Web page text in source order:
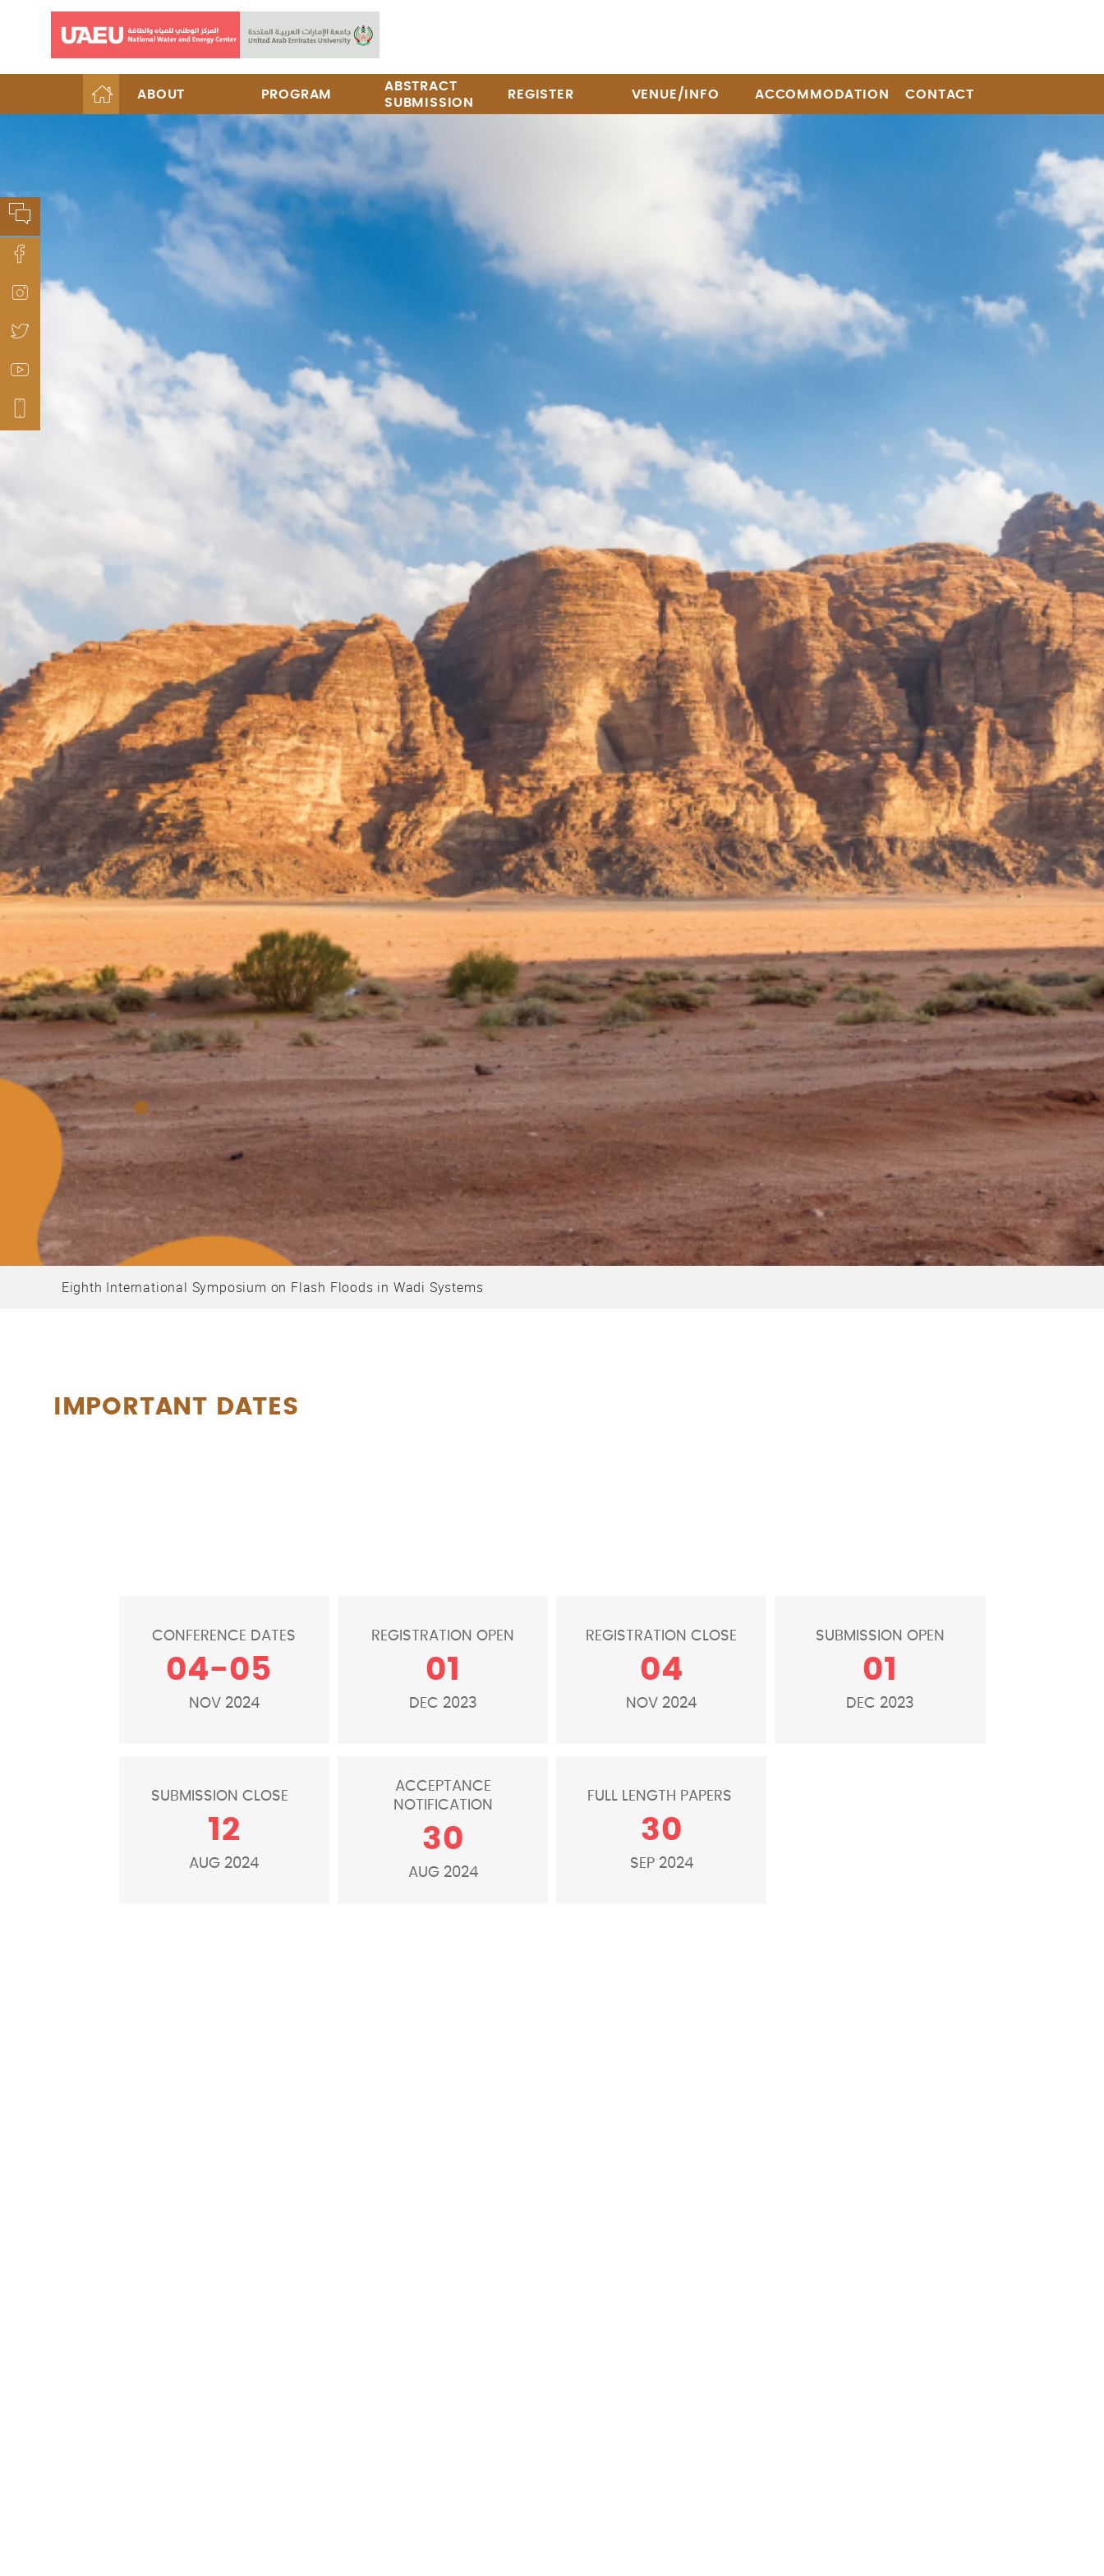
ABOUT PROGRAM
ABSTRACT
SUBMISSION
REGISTER VENUE/INFO ACCOMMODATION CONTACT
Eighth International Symposium on Flash Floods in Wadi Systems
IMPORTANT DATES
CONFERENCE DATES
04-05
NOV 2024
REGISTRATION OPEN
01
DEC 2023
REGISTRATION CLOSE
04
NOV 2024
SUBMISSION OPEN
01
DEC 2023
SUBMISSION CLOSE
12
AUG 2024
ACCEPTANCE
NOTIFICATION
30
AUG 2024
FULL LENGTH PAPERS
30
SEP 2024